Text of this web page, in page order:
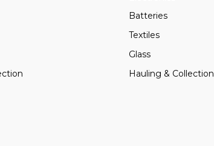
Batteries
Textiles
Glass
Hauling & Collection